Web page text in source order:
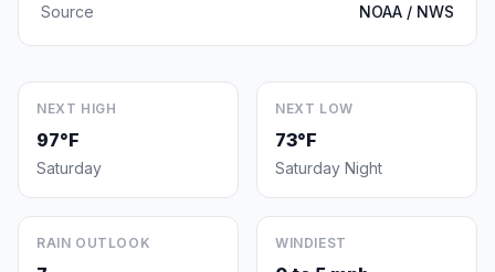
Source
NOAA / NWS
NEXT HIGH
97°F
Saturday
NEXT LOW
73°F
Saturday Night
RAIN OUTLOOK WINDIEST